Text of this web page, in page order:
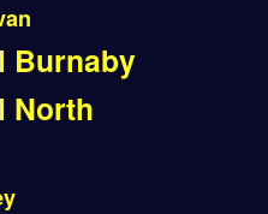
Burnaby
North